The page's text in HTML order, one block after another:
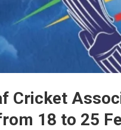
Cricket
18 to 25